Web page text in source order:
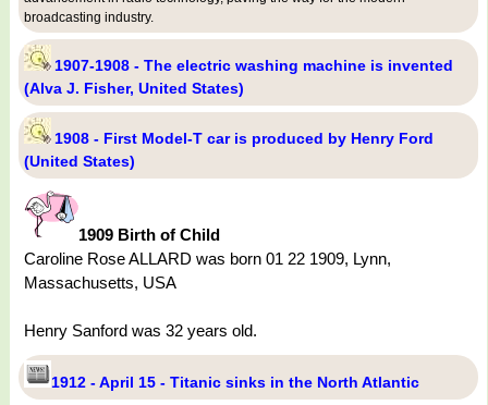
broadcasting industry.
1907-1908 - The electric washing machine is invented
(Alva J. Fisher, United States)
1908 - First Model-T car is produced by Henry Ford
(United States)
1909 Birth of Child
Caroline Rose ALLARD was born 01 22 1909, Lynn,
Massachusetts, USA
Henry Sanford was 32 years old.
1912 - April 15 - Titanic sinks in the North Atlantic